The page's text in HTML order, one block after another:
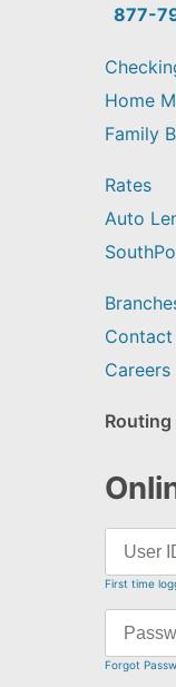
find?
877-
Home
Family
Rates
Auto
Contact
Careers
First time
Forgot